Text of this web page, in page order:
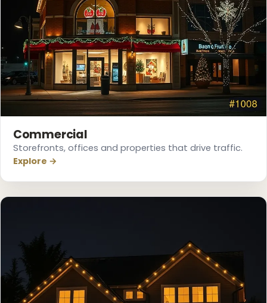
Commercial
Storefronts, offices and properties that drive traffic.
Explore →